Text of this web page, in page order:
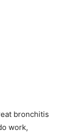
bronchitis
work,